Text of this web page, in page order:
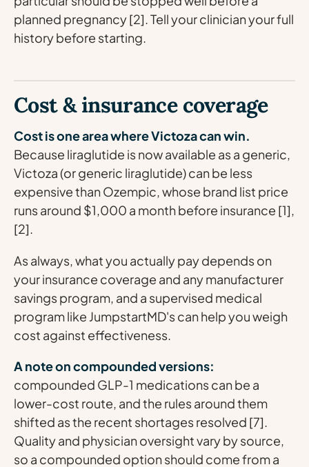
planned pregnancy [2]. Tell your clinician your full
history before starting.
Cost & insurance coverage
Cost is one area where Victoza can win.
Because liraglutide is now available as a generic,
Victoza (or generic liraglutide) can be less
expensive than Ozempic, whose brand list price
runs around $1,000 a month before insurance [1],
[2].
As always, what you actually pay depends on
your insurance coverage and any manufacturer
savings program, and a supervised medical
program like JumpstartMD's can help you weigh
cost against effectiveness.
A note on compounded versions:
compounded GLP-1 medications can be a
lower-cost route, and the rules around them
shifted as the recent shortages resolved [7].
Quality and physician oversight vary by source,
so a compounded option should come from a